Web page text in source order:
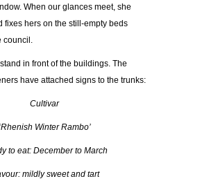
When our glances meet, she
fixes hers on the still-empty beds
council.
in front of the buildings. The
have attached signs to the trunks:
Cultivar
‘Rhenish Winter Rambo’
to eat: December to March
mildly sweet and tart